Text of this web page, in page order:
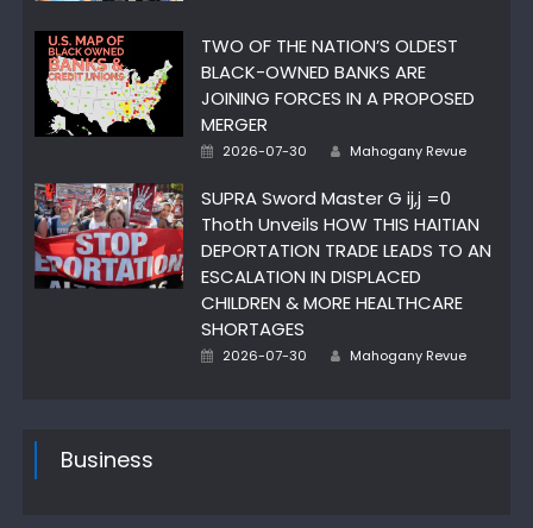
TWO OF THE NATION’S OLDEST
BLACK-OWNED BANKS ARE
JOINING FORCES IN A PROPOSED
MERGER
Posted
2026-07-30 Author
Mahogany Revue
SUPRA Sword Master G ij,j =0
Thoth Unveils HOW THIS HAITIAN
DEPORTATION TRADE LEADS TO AN
ESCALATION IN DISPLACED
CHILDREN & MORE HEALTHCARE
SHORTAGES
Posted
2026-07-30 Author
Mahogany Revue
Business